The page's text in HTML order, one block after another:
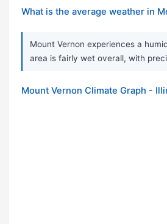
What is the average weather in
Mount Vernon experiences a
area is fairly wet overall, with
Mount Vernon Climate Graph -